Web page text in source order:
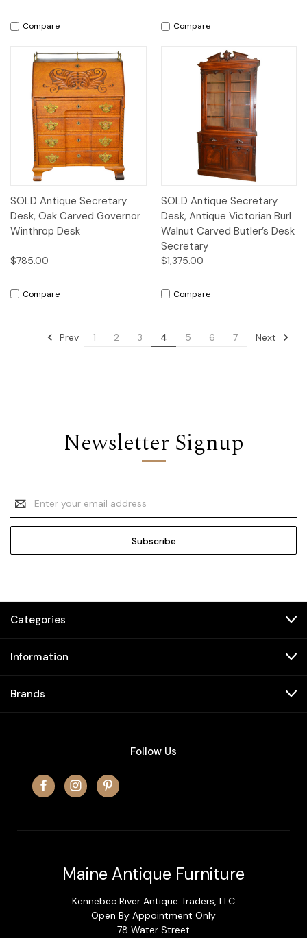
Compare Compare
SOLD Antique Secretary
Desk, Oak Carved Governor
Winthrop Desk
$785.00
Compare
SOLD Antique Secretary
Desk, Antique Victorian Burl
Walnut Carved Butler’s Desk
Secretary
$1,375.00
Compare
Prev 1 2 3 4 5 6 7 Next
Newsletter Signup
Email
Address
Categories
Information
Brands
Follow Us
Maine Antique Furniture
Kennebec River Antique Traders, LLC
Open By Appointment Only
78 Water Street